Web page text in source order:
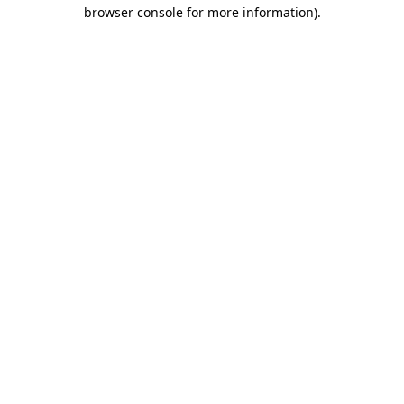
browser console for more information).